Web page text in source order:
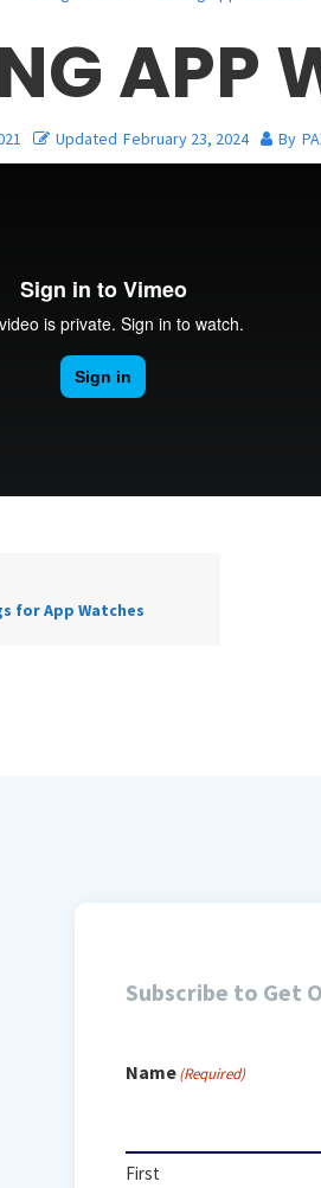
APP
Updated February 23, 2024 By
for App Watches
Subscribe to Get
Name(Required)
First